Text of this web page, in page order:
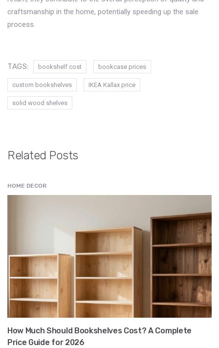
craftsmanship in the home, potentially speeding up the sale
process.
TAGS: bookshelf cost bookcase prices
custom bookshelves IKEA Kallax price
solid wood shelves
Related Posts
HOME DECOR
How Much Should Bookshelves Cost? A Complete
Price Guide for 2026